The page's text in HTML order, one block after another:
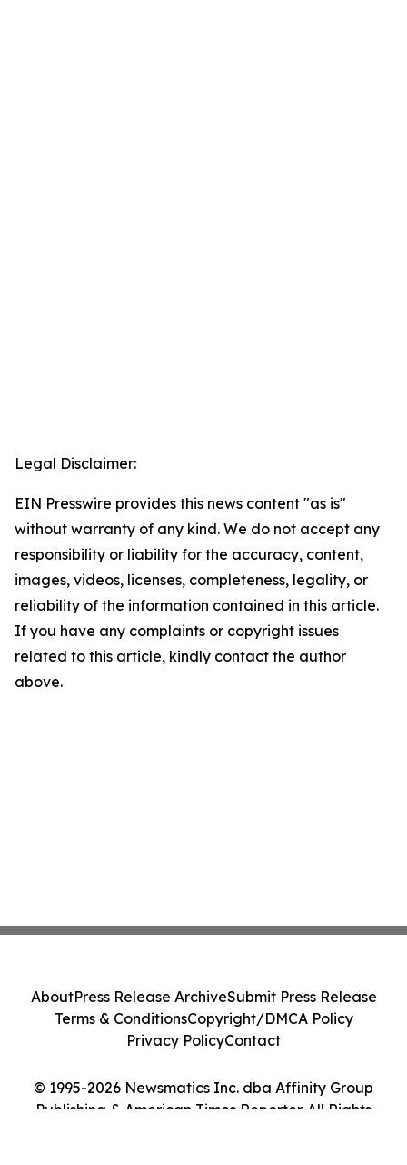
Legal Disclaimer:
EIN Presswire provides this news content "as is"
without warranty of any kind. We do not accept any
responsibility or liability for the accuracy, content,
images, videos, licenses, completeness, legality, or
reliability of the information contained in this article.
If you have any complaints or copyright issues
related to this article, kindly contact the author
above.
© 1995-2026 Newsmatics Inc. dba Affinity Group
Publishing & American Times Reporter. All Rights
AboutPress Release ArchiveSubmit Press Release
Terms & ConditionsCopyright/DMCA Policy
Privacy PolicyContact